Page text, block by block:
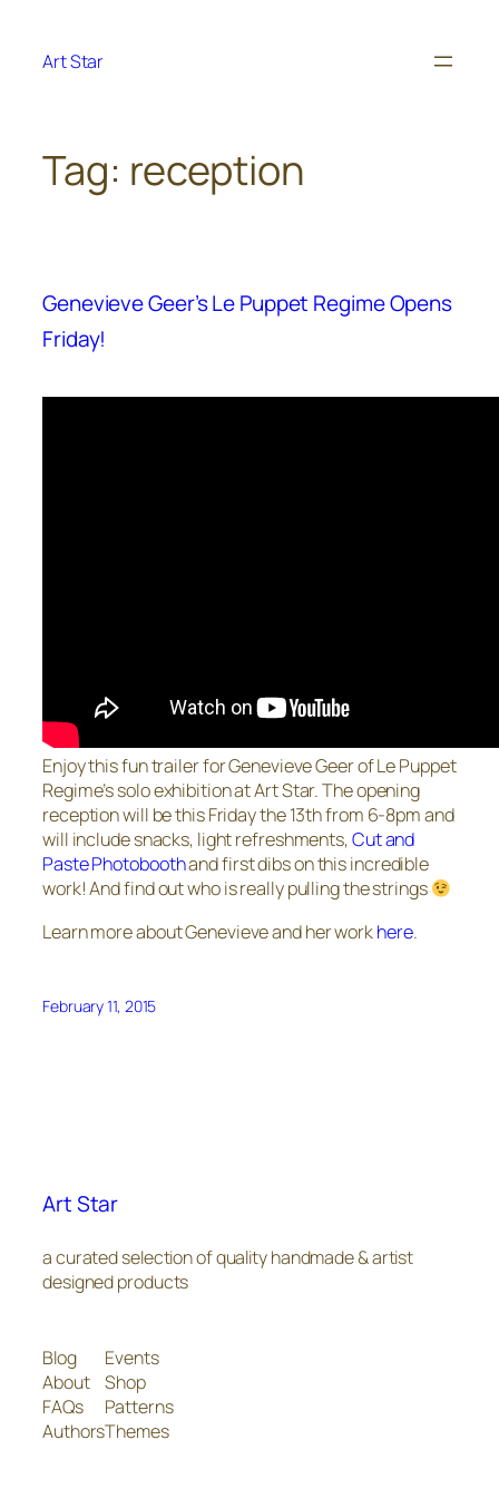
content
Art Star
Tag: reception
Genevieve Geer’s Le Puppet Regime Opens
Friday!
Enjoy this fun trailer for Genevieve Geer of Le Puppet
Regime’s solo exhibition at Art Star. The opening
reception will be this Friday the 13th from 6-8pm and
will include snacks, light refreshments,Cut and
Paste Photoboothand first dibs on this incredible
work! And find out who is really pulling the strings
Learn more about Genevieve and her workhere.
February 11, 2015
Art Star
a curated selection of quality handmade & artist
designed products
Blog
About
FAQs
Authors
Events
Shop
Patterns
Themes